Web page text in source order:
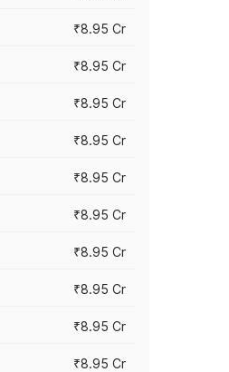
₹8.95 Cr
₹8.95 Cr
₹8.95 Cr
₹8.95 Cr
₹8.95 Cr
₹8.95 Cr
₹8.95 Cr
₹8.95 Cr
₹8.95 Cr
₹8.95 Cr